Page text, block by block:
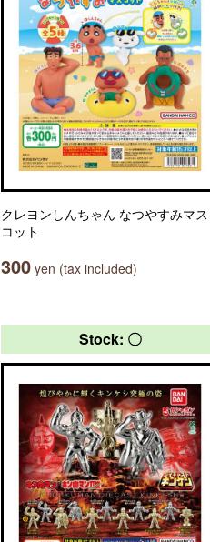
クレヨンしんちゃん なつやすみマス
コット
300 yen (tax included)
Stock: 〇